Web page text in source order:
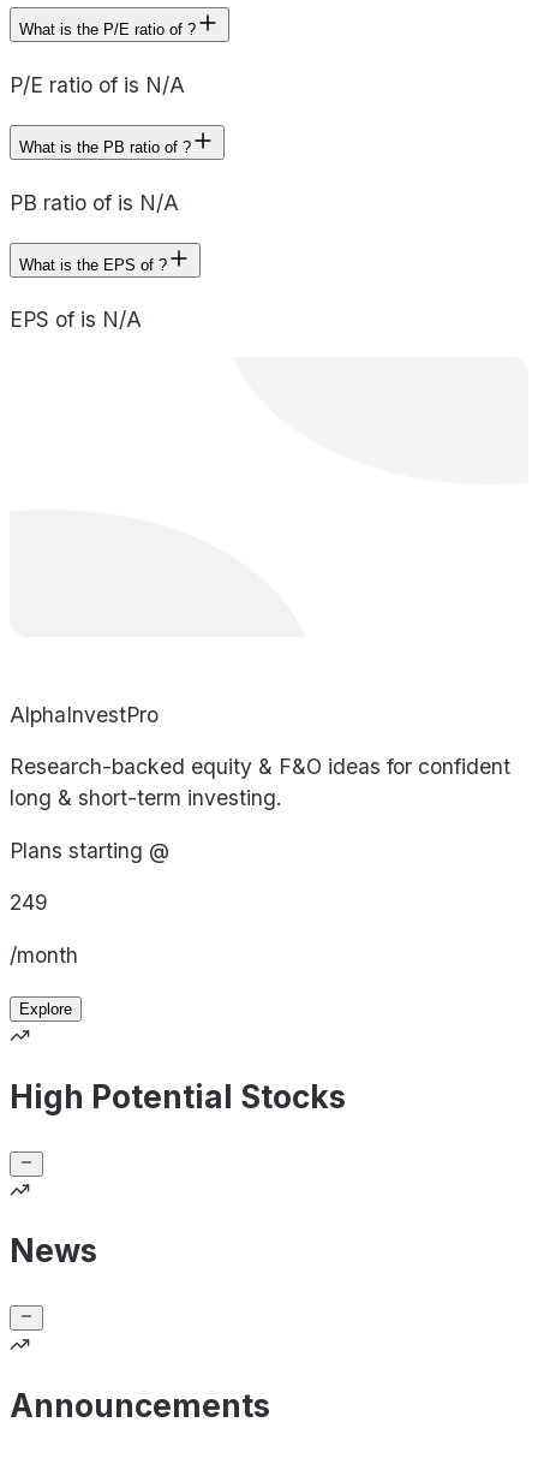
What is the P/E ratio of ?
P/E ratio of is N/A
What is the PB ratio of ?
PB ratio of is N/A
What is the EPS of ?
EPS of is N/A
AlphaInvestPro
Research-backed equity & F&O ideas for confident
long & short-term investing.
Plans starting @
249
/month
Explore
High Potential Stocks
News
Announcements